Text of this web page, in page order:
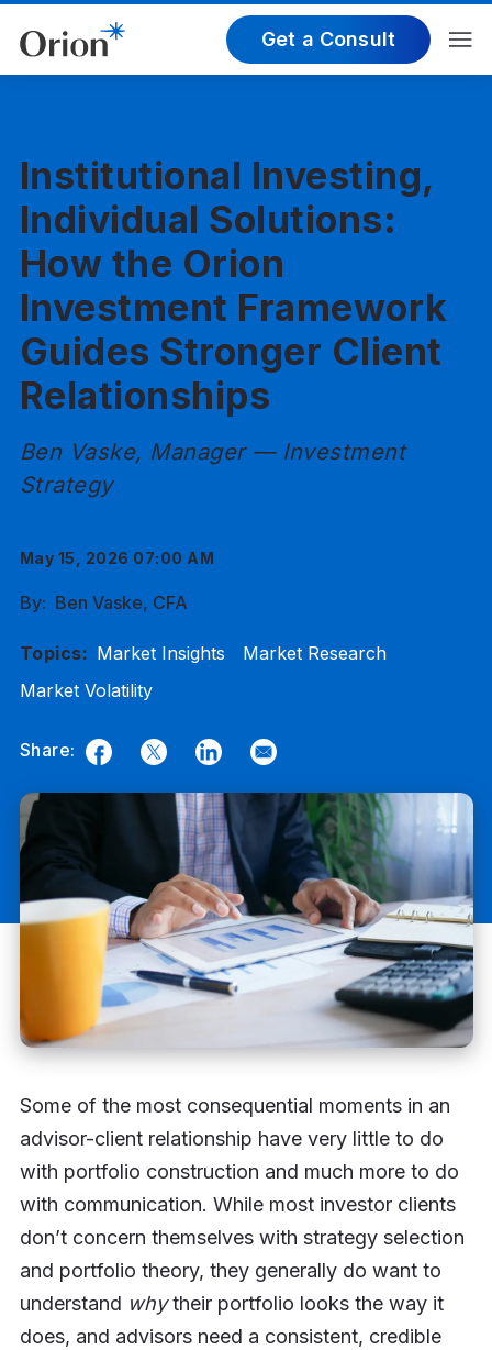
Get a Consult
Institutional Investing,
Individual Solutions:
How the Orion
Investment Framework
Guides Stronger Client
Relationships
Ben Vaske, Manager — Investment
Strategy
May 15, 2026 07:00 AM
By: Ben Vaske, CFA
Topics: Market Insights
Market Research
Market Volatility
Share:
Some of the most consequential moments in an
advisor-client relationship have very little to do
with portfolio construction and much more to do
with communication. While most investor clients
don’t concern themselves with strategy selection
and portfolio theory, they generally do want to
understand whytheir portfolio looks the way it
does, and advisors need a consistent, credible